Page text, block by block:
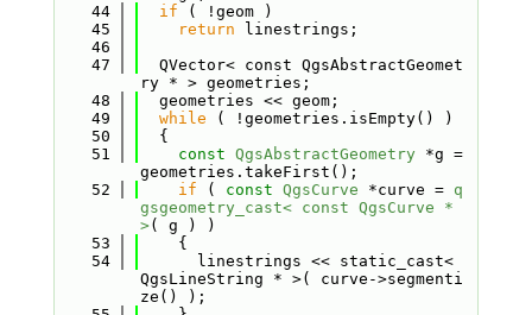
   44
if ( !geom )
   45
return linestrings;
   46
   47
  QVector< const QgsAbstractGeomet
ry * > geometries;
   48
  geometries << geom;
   49
while ( !geometries.isEmpty() )
   50
  {
   51
const QgsAbstractGeometry *g =
geometries.takeFirst();
   52
if ( const QgsCurve *curve = q
gsgeometry_cast< const QgsCurve *
>( g ) )
   53
    {
   54
      linestrings << static_cast<
QgsLineString * >( curve->segmenti
ze() );